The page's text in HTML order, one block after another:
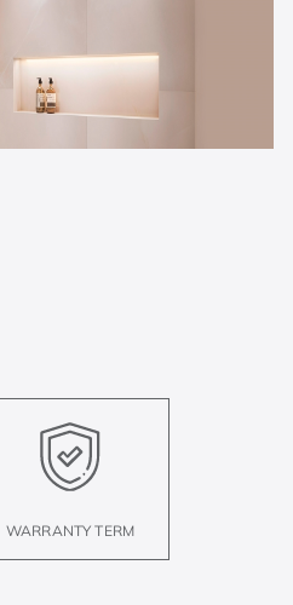
WARRANTY TERM